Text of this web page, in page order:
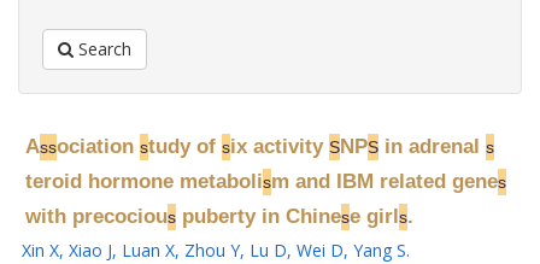
Search
Association study of six activity SNPSin adrenal s
teroid hormone metabolism and IBM related genes
with precociouspuberty in Chinese girls.
Xin X, Xiao J, Luan X, Zhou Y, Lu D, Wei D, Yang S.